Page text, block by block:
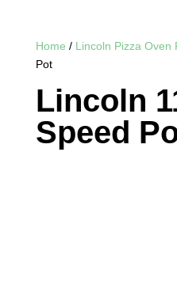
Home / Lincoln Pizza Oven
Pot
Lincoln
Speed